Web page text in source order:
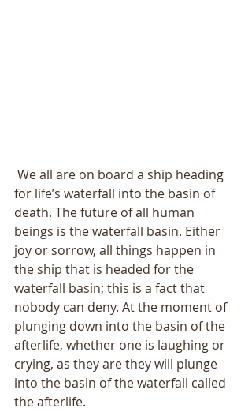
for life’s waterfall into the basin of
death. The future of all human
beings is the waterfall basin. Either
joy or sorrow, all things happen in
the ship that is headed for the
waterfall basin; this is a fact that
nobody can deny. At the moment of
plunging down into the basin of the
afterlife, whether one is laughing or
crying, as they are they will plunge
into the basin of the waterfall called
the afterlife.